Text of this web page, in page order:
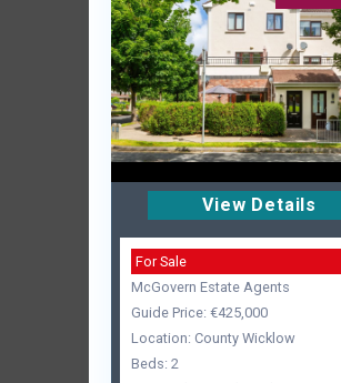
View Details
For Sale
McGovern Estate Agents
Guide Price: €425,000
Location: County Wicklow
Beds: 2